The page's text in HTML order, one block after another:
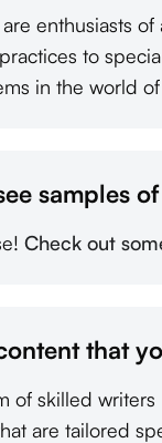
are enthusiasts
to
in the world
samples
Check out
that
of skilled
are tailored